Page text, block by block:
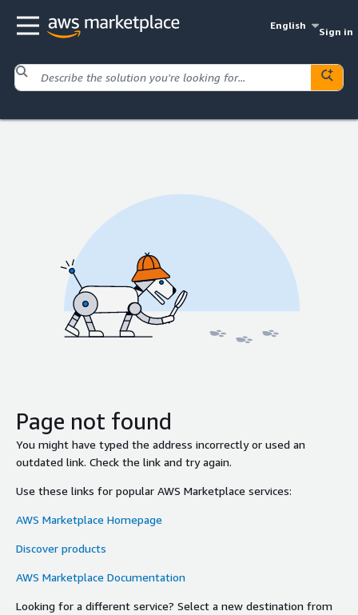
English
Sign in
Page not found
You might have typed the address incorrectly or used an
outdated link. Check the link and try again.
Use these links for popular AWS Marketplace services:
AWS Marketplace Homepage
Discover products
AWS Marketplace Documentation
Looking for a different service? Select a new destination from